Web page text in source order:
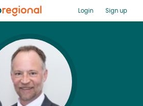
Login Sign up